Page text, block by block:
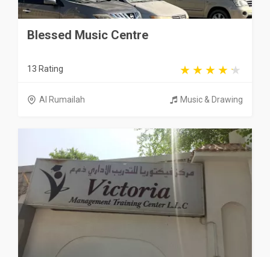
Blessed Music Centre
13 Rating
Al Rumailah Music & Drawing